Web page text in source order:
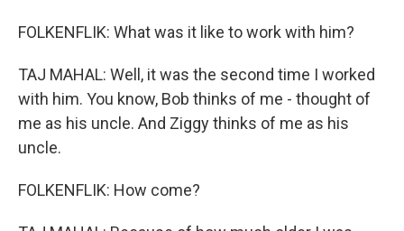
FOLKENFLIK: What was it like to work with him?
TAJ MAHAL: Well, it was the second time I worked
with him. You know, Bob thinks of me - thought of
me as his uncle. And Ziggy thinks of me as his
uncle.
FOLKENFLIK: How come?